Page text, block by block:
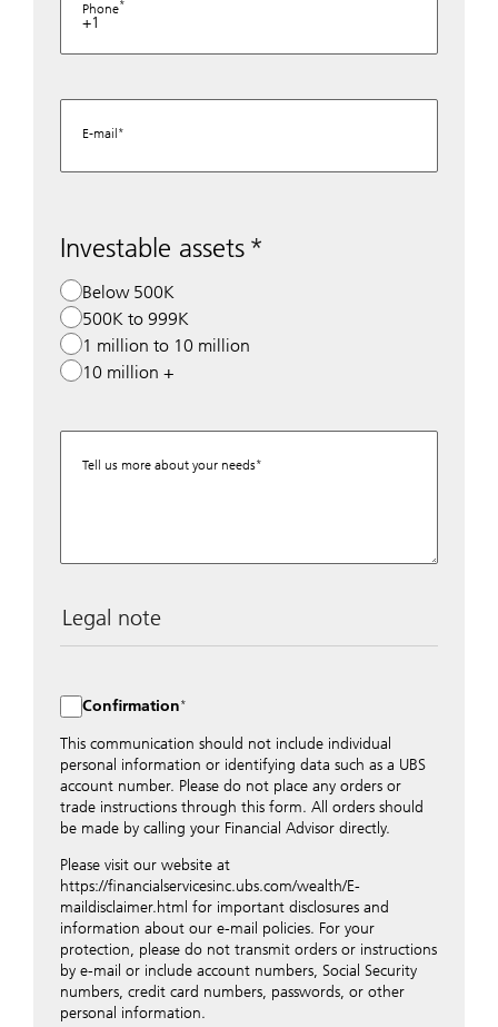
Phone
+1
E-mail
Investable assets
Below 500K
500K to 999K
1 million to 10 million
10 million +
Tell us more about your needs
Legal note
distributed to local UBS offices appropriately.
Nevertheless, in order to maintain discretion, please do
not include any confidential data such as account
numbers. Via this form UBS does not accept any
instructions for business transactions such as the
opening of accounts, payment orders, trading orders,
revocations of orders or authorizations, blocking of
appropriate office or your client advisor for such
transactions.
By providing your telephone number and/or e-mail
address above you expressly approve UBS contacting
you via telephone and/or via unsecured e-mail. To
improve the ability of UBS to advise you on your
financial questions, UBS will provide your contact
Confirmation
This communication should not include individual
personal information or identifying data such as a UBS
account number. Please do not place any orders or
trade instructions through this form. All orders should
be made by calling your Financial Advisor directly.
Please visit our website at
https://financialservicesinc.ubs.com/wealth/E-
maildisclaimer.html for important disclosures and
information about our e-mail policies. For your
protection, please do not transmit orders or instructions
by e-mail or include account numbers, Social Security
numbers, credit card numbers, passwords, or other
personal information.